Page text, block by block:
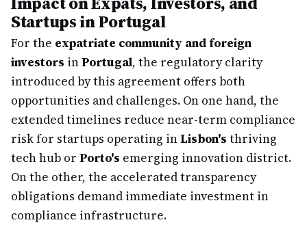
Startups in Portugal
For the expatriate community and foreign
investors inPortugal, the regulatory clarity
introduced by this agreement offers both
opportunities and challenges. On one hand, the
extended timelines reduce near-term compliance
risk for startups operating inLisbon's thriving
tech hub or Porto's emerging innovation district.
On the other, the accelerated transparency
obligations demand immediate investment in
compliance infrastructure.